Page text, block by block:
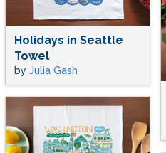
Holidays in Seattle
Towel
by Julia Gash